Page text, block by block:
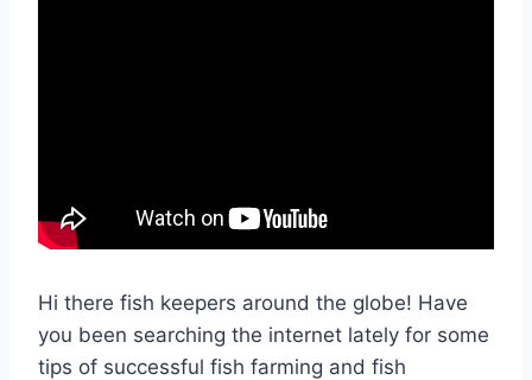
Hi there fish keepers around the globe! Have
you been searching the internet lately for some
tips of successful fish farming and fish